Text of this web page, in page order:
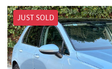
JUST SOLD